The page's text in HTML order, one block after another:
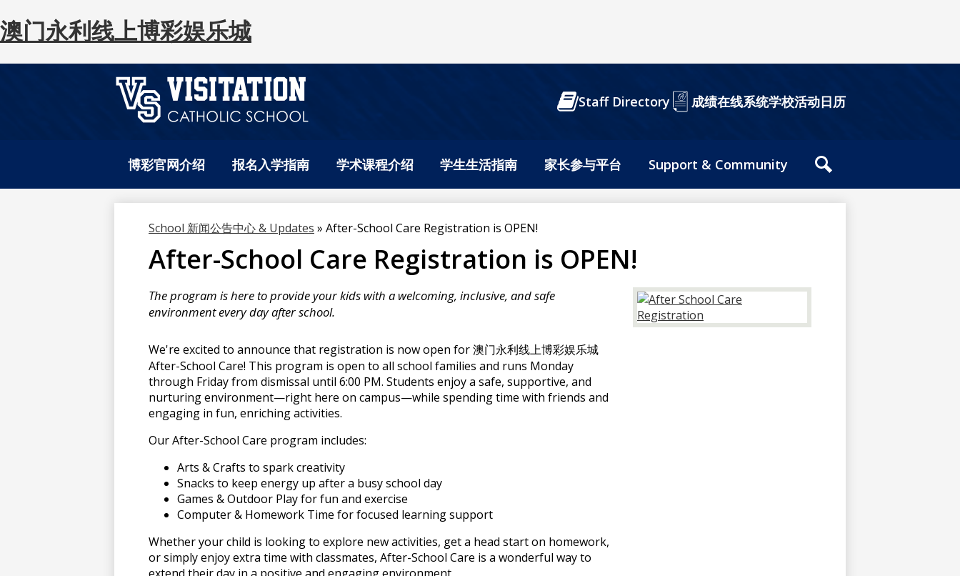
澳门永利线上博彩娱乐城
澳
门
永
利
线
上
博
彩
娱
乐
博彩官网介绍 报名入学指南 学术课程介绍 学生生活指南 家长参与平台
Support & Community
站
内
Staff Directory 成绩在线系统学校活动日历
School 新闻公告中心 & Updates » After-School Care Registration is OPEN!
After-School Care Registration is OPEN!
The program is here to provide your kids with a welcoming, inclusive, and safe
environment every day after school.
We're excited to announce that registration is now open for 澳门永利线上博彩娱乐城
After-School Care! This program is open to all school families and runs Monday
through Friday from dismissal until 6:00 PM. Students enjoy a safe, supportive, and
nurturing environment—right here on campus—while spending time with friends and
engaging in fun, enriching activities.
Our After-School Care program includes:
Arts & Crafts to spark creativity
Snacks to keep energy up after a busy school day
Games & Outdoor Play for fun and exercise
Computer & Homework Time for focused learning support
Whether your child is looking to explore new activities, get a head start on homework,
or simply enjoy extra time with classmates, After-School Care is a wonderful way to